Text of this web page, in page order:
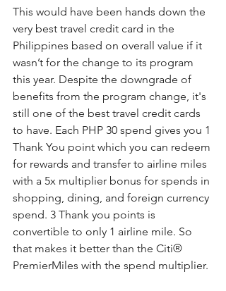
This would have been hands down the
very best travel credit card in the
Philippines based on overall value if it
wasn’t for the change to its program
this year. Despite the downgrade of
benefits from the program change, it's
still one of the best travel credit cards
to have. Each PHP 30 spend gives you 1
Thank You point which you can redeem
for rewards and transfer to airline miles
with a 5x multiplier bonus for spends in
shopping, dining, and foreign currency
spend. 3 Thank you points is
convertible to only 1 airline mile. So
that makes it better than the Citi®
PremierMiles with the spend multiplier.